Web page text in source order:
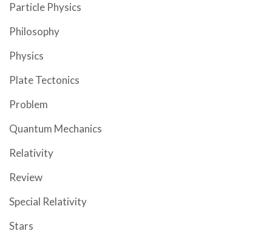
Particle Physics
Philosophy
Physics
Plate Tectonics
Problem
Quantum Mechanics
Relativity
Review
Special Relativity
Stars